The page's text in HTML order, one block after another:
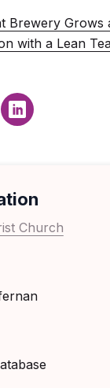
Brewery Grows
with a Lean
Church